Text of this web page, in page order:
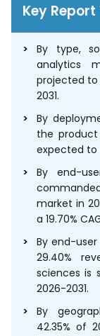
Key
By type,
analytics
projected to
2031.
By
the
expected to
By end-
market in
a 19.70%
By end-
29.40%
sciences is
2026-2031.
By
42.35% of